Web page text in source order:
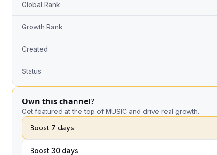
Global Rank
Growth Rank
Created
Status
Own this channel?
Get featured at the top of MUSIC and drive real growth.
Boost 7 days
Boost 30 days